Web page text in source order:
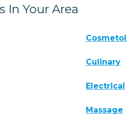
In Your Area
Culinary
Electrical
Massage